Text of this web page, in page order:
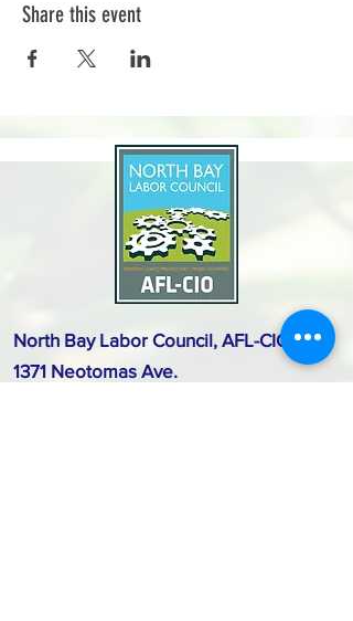
Share this event
North Bay Labor Council, AFL-CIO
1371 Neotomas Ave.